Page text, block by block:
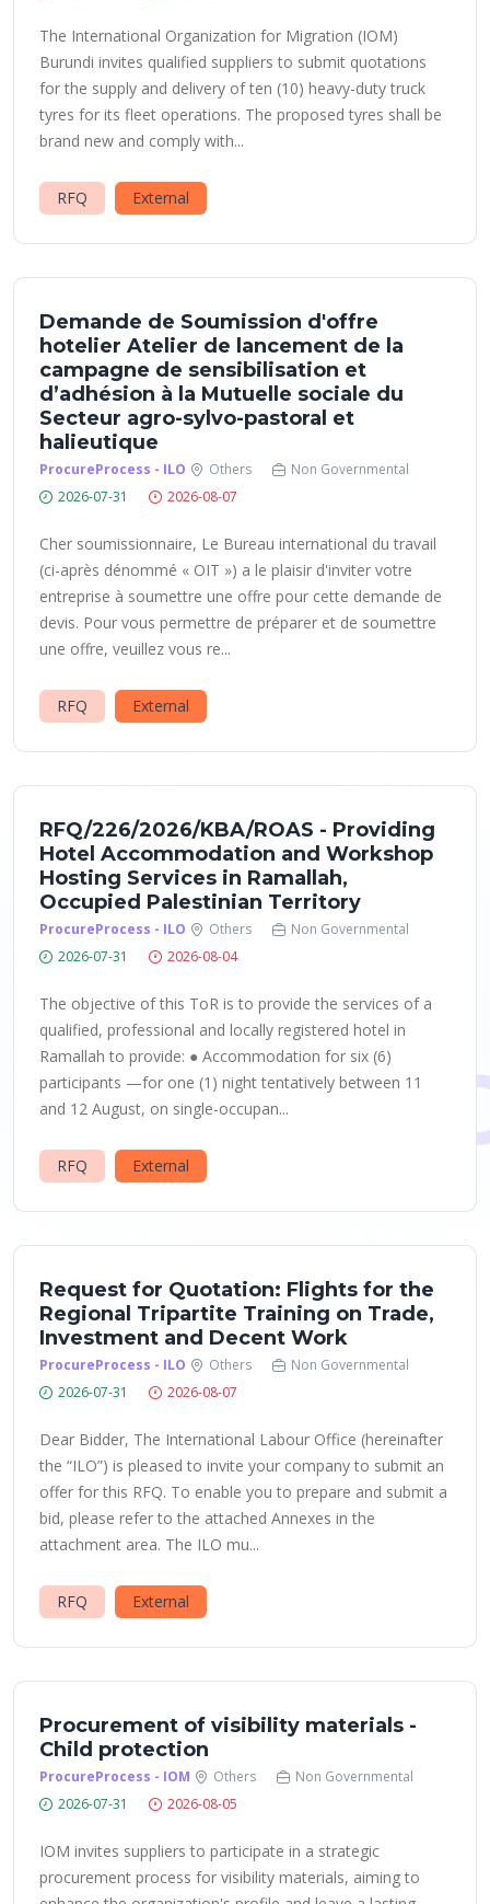
The International Organization for Migration (IOM)
Burundi invites qualified suppliers to submit quotations
for the supply and delivery of ten (10) heavy-duty truck
tyres for its fleet operations. The proposed tyres shall be
brand new and comply with...
RFQ External
Demande de Soumission d'offre
hotelier Atelier de lancement de la
campagne de sensibilisation et
d’adhésion à la Mutuelle sociale du
Secteur agro-sylvo-pastoral et
halieutique
ProcureProcess - ILO Others
Non Governmental
2026-07-31
2026-08-07
Cher soumissionnaire, Le Bureau international du travail
(ci-après dénommé « OIT ») a le plaisir d'inviter votre
entreprise à soumettre une offre pour cette demande de
devis. Pour vous permettre de préparer et de soumettre
une offre, veuillez vous re...
RFQ External
RFQ/226/2026/KBA/ROAS - Providing
Hotel Accommodation and Workshop
Hosting Services in Ramallah,
Occupied Palestinian Territory
ProcureProcess - ILO Others
Non Governmental
2026-07-31
2026-08-04
The objective of this ToR is to provide the services of a
qualified, professional and locally registered hotel in
Ramallah to provide: ● Accommodation for six (6)
participants —for one (1) night tentatively between 11
and 12 August, on single-occupan...
RFQ External
Request for Quotation: Flights for the
Regional Tripartite Training on Trade,
Investment and Decent Work
ProcureProcess - ILO Others
Non Governmental
2026-07-31
2026-08-07
Dear Bidder, The International Labour Office (hereinafter
the “ILO”) is pleased to invite your company to submit an
offer for this RFQ. To enable you to prepare and submit a
bid, please refer to the attached Annexes in the
attachment area. The ILO mu...
RFQ External
Procurement of visibility materials -
Child protection
ProcureProcess - IOM Others
Non Governmental
2026-07-31
2026-08-05
IOM invites suppliers to participate in a strategic
procurement process for visibility materials, aiming to